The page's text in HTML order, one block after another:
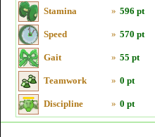
Stamina » 596 pt
Speed » 570 pt
Gait » 55 pt
Teamwork » 0 pt
Discipline » 0 pt